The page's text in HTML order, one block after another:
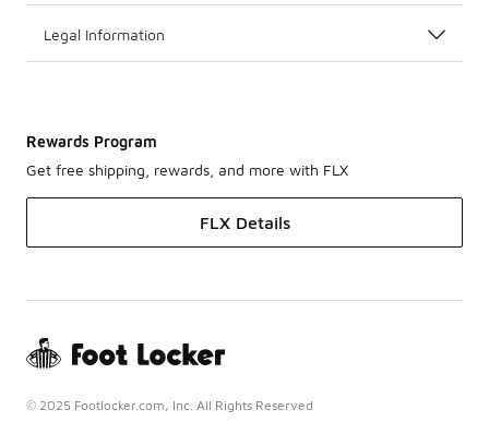
Legal Information
Rewards Program
Get free shipping, rewards, and more with FLX
FLX Details
© 2025 Footlocker.com, Inc. All Rights Reserved